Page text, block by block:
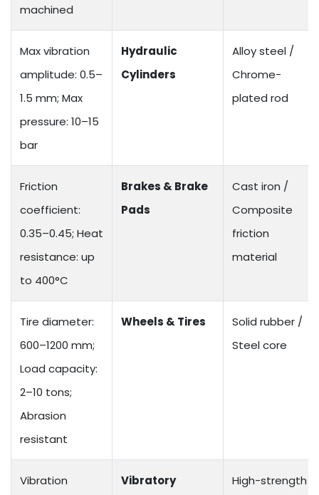
machined
Max vibration
amplitude: 0.5–
1.5 mm; Max
pressure: 10–15
bar
Hydraulic
Cylinders
Alloy steel /
Chrome-
plated rod
Friction
coefficient:
0.35–0.45; Heat
resistance: up
to 400°C
Brakes & Brake
Pads
Cast iron /
Composite
friction
material
Tire diameter:
600–1200 mm;
Load capacity:
2–10 tons;
Abrasion
resistant
Wheels & Tires
Solid rubber /
Steel core
Vibration
Vibratory
High-strength